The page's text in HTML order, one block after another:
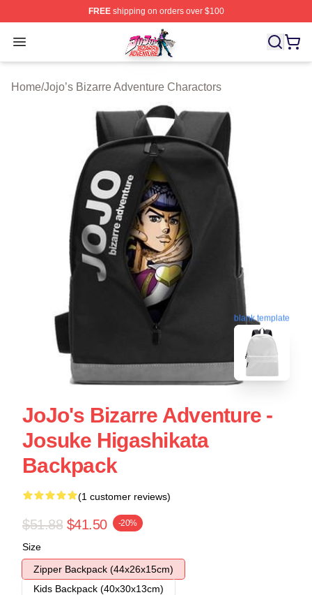
FREEshipping on orders over $100
Open menu
JoJo's Bizarre Adventure Store - Official JoJo's Bizarre
Home/Jojo’s Bizarre Adventure Charactors
blank template
JoJo's Bizarre Adventure -
Josuke Higashikata
Backpack
(1 customer reviews)
$51.88 $41.50 -20%
Size
Zipper Backpack (44x26x15cm)
Kids Backpack (40x30x13cm)